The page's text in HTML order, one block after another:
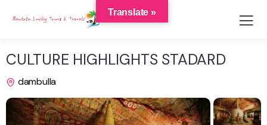
CULTURE HIGHLIGHTS STADARD
dambulla
Translate »